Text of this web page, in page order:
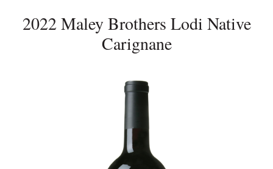
2022 Maley Brothers Lodi Native
Carignane